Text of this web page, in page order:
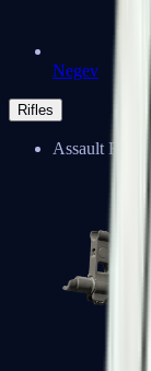
Negev
Rifles
Assault Rifles